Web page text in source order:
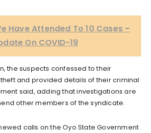
Have Attended To 10 Cases –
On COVID-19
the suspects confessed to their
and provided details of their criminal
said, adding that investigations are
other members of the syndicate.
calls on the Oyo State Government